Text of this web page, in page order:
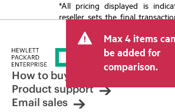
*All pricing displayed is
reseller sets the final
tax/VAT and shipping. The
price set by the reseller may
other resellers and the
displayed. Indicative pricing may
limited-time promotional
reserves the right to make
adjustments at any time for
Max 4 items can
be added for
comparison.
How to buy
Product support
Email sales